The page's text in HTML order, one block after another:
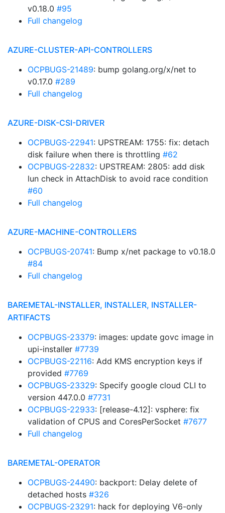
v0.18.0 #95
Full changelog
AZURE-CLUSTER-API-CONTROLLERS
OCPBUGS-21489: bump golang.org/x/net to
v0.17.0 #289
Full changelog
AZURE-DISK-CSI-DRIVER
OCPBUGS-22941: UPSTREAM: 1755: fix: detach
disk failure when there is throttling #62
OCPBUGS-22832: UPSTREAM: 2805: add disk
lun check in AttachDisk to avoid race condition
#60
Full changelog
AZURE-MACHINE-CONTROLLERS
OCPBUGS-20741: Bump x/net package to v0.18.0
#84
Full changelog
BAREMETAL-INSTALLER, INSTALLER, INSTALLER-
ARTIFACTS
OCPBUGS-23379: images: update govc image in
upi-installer #7739
OCPBUGS-22116: Add KMS encryption keys if
provided #7769
OCPBUGS-23329: Specify google cloud CLI to
version 447.0.0 #7731
OCPBUGS-22933: [release-4.12]: vsphere: fix
validation of CPUS and CoresPerSocket #7677
Full changelog
BAREMETAL-OPERATOR
OCPBUGS-24490: backport: Delay delete of
detached hosts #326
OCPBUGS-23291: hack for deploying V6-only